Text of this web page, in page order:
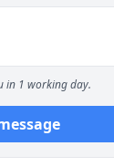
in 1 working day.